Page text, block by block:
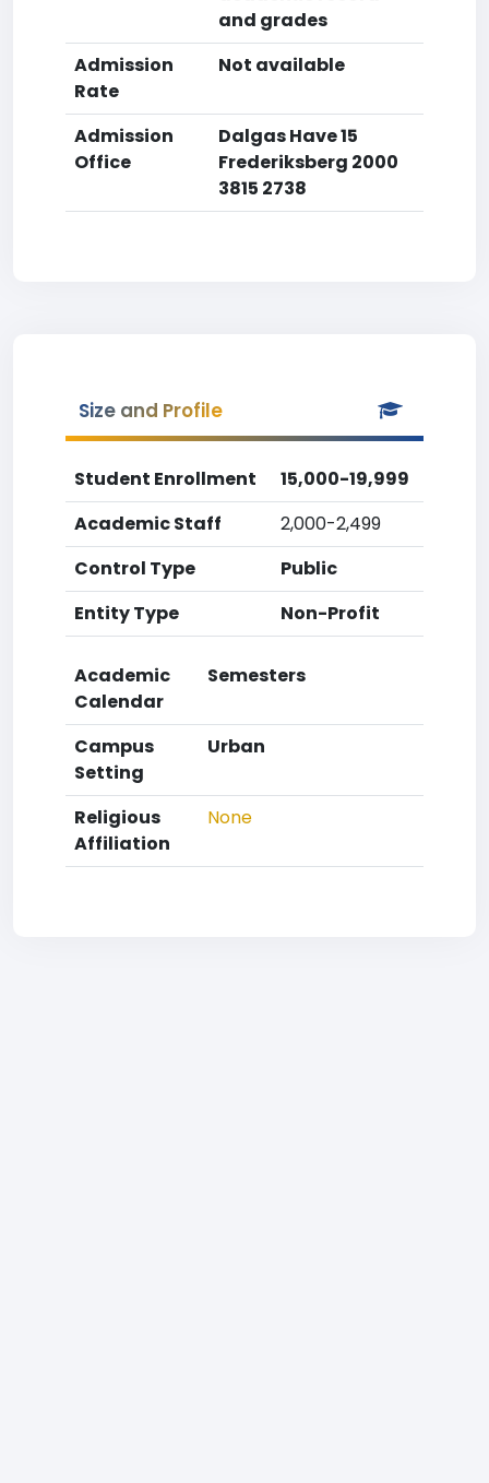
and grades
Admission
Rate
Not available
Admission
Office
Dalgas Have 15
Frederiksberg 2000
3815 2738
Size and Profile
Student Enrollment
15,000-19,999
Academic Staff
2,000-2,499
Control Type
Public
Entity Type
Non-Profit
Academic
Calendar
Semesters
Campus
Setting
Urban
Religious
Affiliation
None